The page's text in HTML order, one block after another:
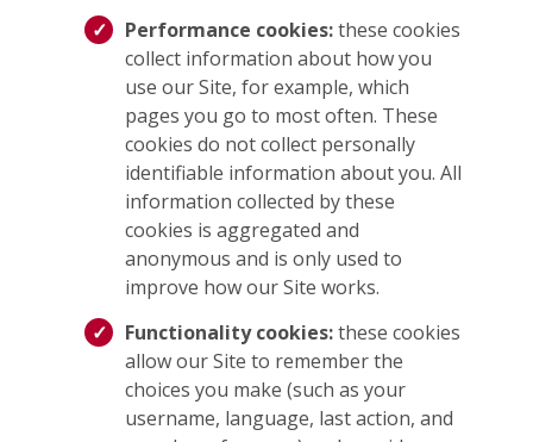
Performance cookies:these cookies
collect information about how you
use our Site, for example, which
pages you go to most often. These
cookies do not collect personally
identifiable information about you. All
information collected by these
cookies is aggregated and
anonymous and is only used to
improve how our Site works.
Functionality cookies:these cookies
allow our Site to remember the
choices you make (such as your
username, language, last action, and